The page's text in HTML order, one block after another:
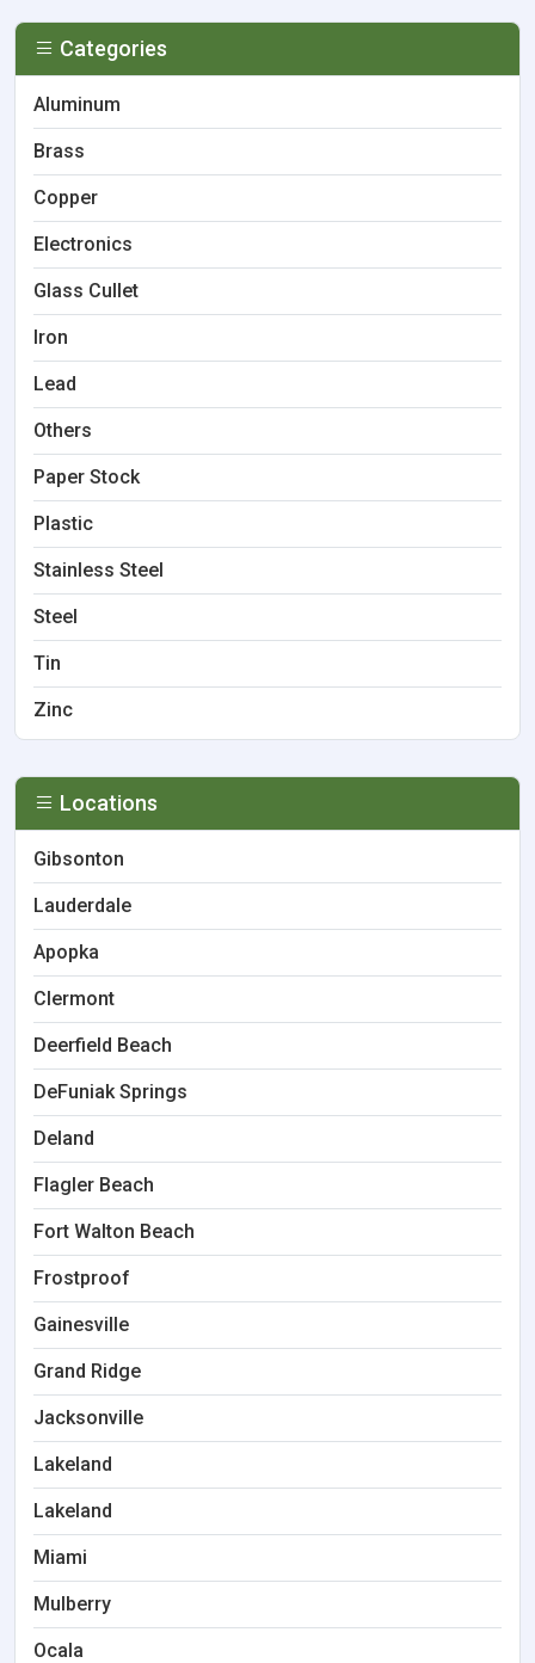
Categories
Aluminum
Brass
Copper
Electronics
Glass Cullet
Iron
Lead
Others
Paper Stock
Plastic
Stainless Steel
Steel
Tin
Zinc
Locations
Gibsonton
Lauderdale
Apopka
Clermont
Deerfield Beach
DeFuniak Springs
Deland
Flagler Beach
Fort Walton Beach
Frostproof
Gainesville
Grand Ridge
Jacksonville
Lakeland
Lakeland
Miami
Mulberry
Ocala